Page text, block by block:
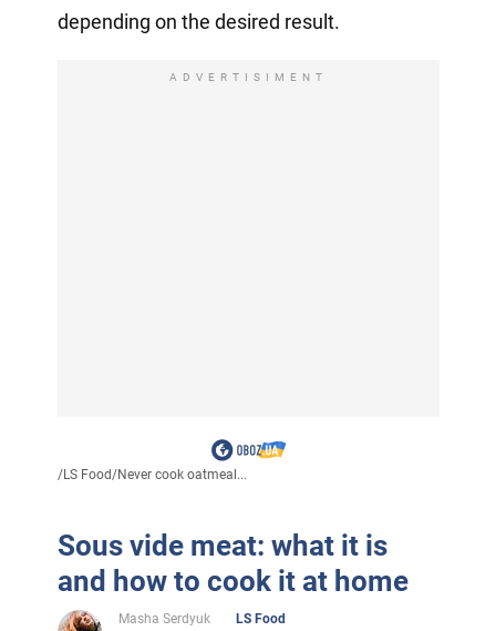
depending on the desired result.
ADVERTISIMENT
/LS Food/Never cook oatmeal...
Sous vide meat: what it is
and how to cook it at home
Masha Serdyuk
LS Food